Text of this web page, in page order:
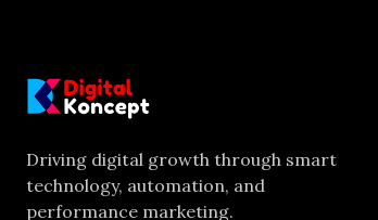
Driving digital growth through smart
technology, automation, and
performance marketing.